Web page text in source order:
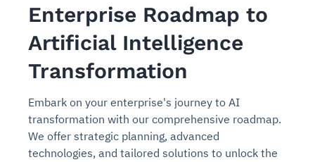
Enterprise Roadmap to
Artificial Intelligence
Transformation
Embark on your enterprise's journey to AI
transformation with our comprehensive roadmap.
We offer strategic planning, advanced
technologies, and tailored solutions to unlock the